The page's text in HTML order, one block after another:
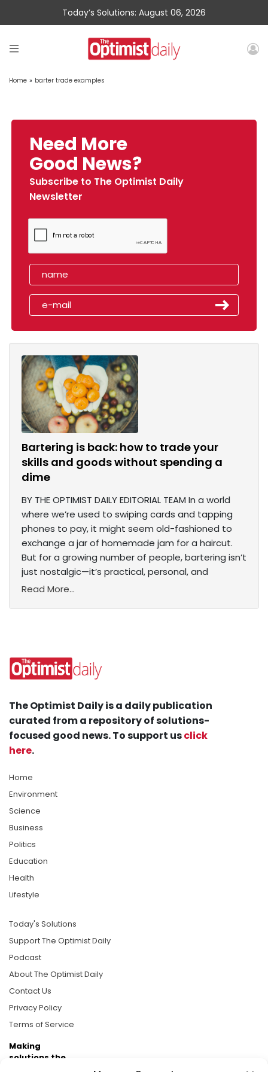
Today’s Solutions: August 06, 2026
Home » barter trade examples
Need More
Good News?
Subscribe to The Optimist Daily
Newsletter
Bartering is back: how to trade your
skills and goods without spending a
dime
BY THE OPTIMIST DAILY EDITORIAL TEAM In a world
where we’re used to swiping cards and tapping
phones to pay, it might seem old-fashioned to
exchange a jar of homemade jam for a haircut.
But for a growing number of people, bartering isn’t
just nostalgic—it’s practical, personal, and
Read More...
The Optimist Daily is a daily publication
curated from a repository of solutions-
focused good news. To support usclick
here.
Home
Environment
Science
Business
Politics
Education
Health
Lifestyle
Today's Solutions
Support The Optimist Daily
Podcast
About The Optimist Daily
Contact Us
Privacy Policy
Terms of Service
Making
solutions the